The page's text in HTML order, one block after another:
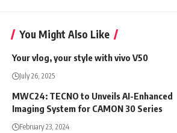
You Might Also Like
Your vlog, your style with vivo V50
July 26, 2025
MWC24: TECNO to Unveils AI-Enhanced
Imaging System for CAMON 30 Series
February 23, 2024